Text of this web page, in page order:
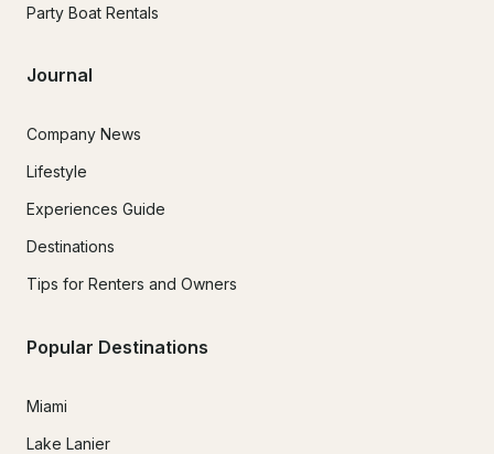
Party Boat Rentals
Journal
Company News
Lifestyle
Experiences Guide
Destinations
Tips for Renters and Owners
Popular Destinations
Miami
Lake Lanier